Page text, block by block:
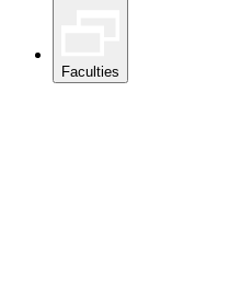
Faculties